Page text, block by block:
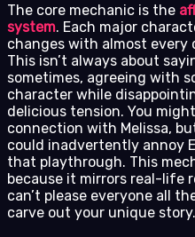
The core mechanic is the
system. Each major
changes with almost every
This isn’t always about
sometimes, agreeing with
character while
delicious tension. You
connection with Melissa,
could inadvertently annoy
that playthrough. This
because it mirrors real-life
can’t please everyone all
carve out your unique story.